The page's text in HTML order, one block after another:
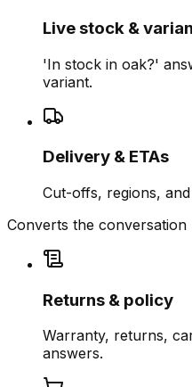
Live stock &
'In stock in oak?'
variant.
Delivery & ETAs
Cut-offs, regions,
Converts the conversation
Returns & policy
Warranty, returns,
answers.